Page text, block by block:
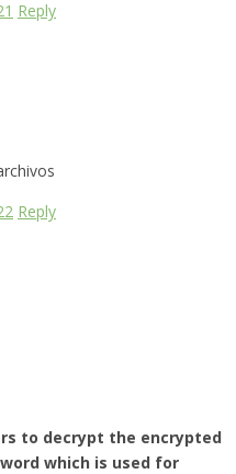
Reply
Reply
to decrypt the encrypted
which is used for